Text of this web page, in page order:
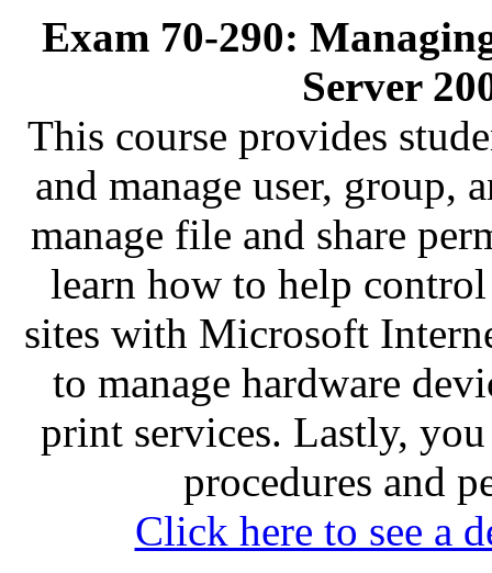
Exam 70-290:
Server
This course provides
and manage user, group,
manage file and share
learn how to help control
sites with Microsoft
to manage hardware
print services. Lastly,
procedures and
Click here to see a